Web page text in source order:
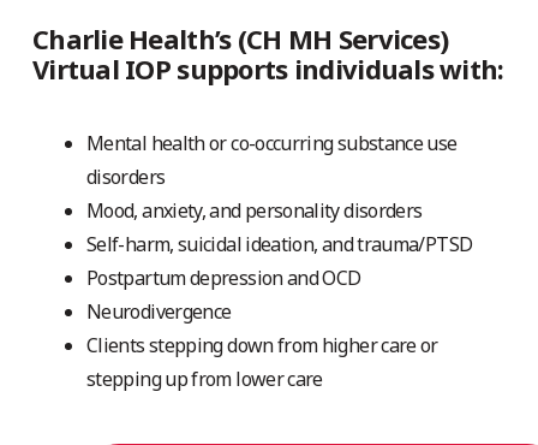
Charlie Health’s (CH MH Services)
Virtual IOP supports individuals with:
Mental health or co-occurring substance use
disorders
Mood, anxiety, and personality disorders
Self-harm, suicidal ideation, and trauma/PTSD
Postpartum depression and OCD
Neurodivergence
Clients stepping down from higher care or
stepping up from lower care